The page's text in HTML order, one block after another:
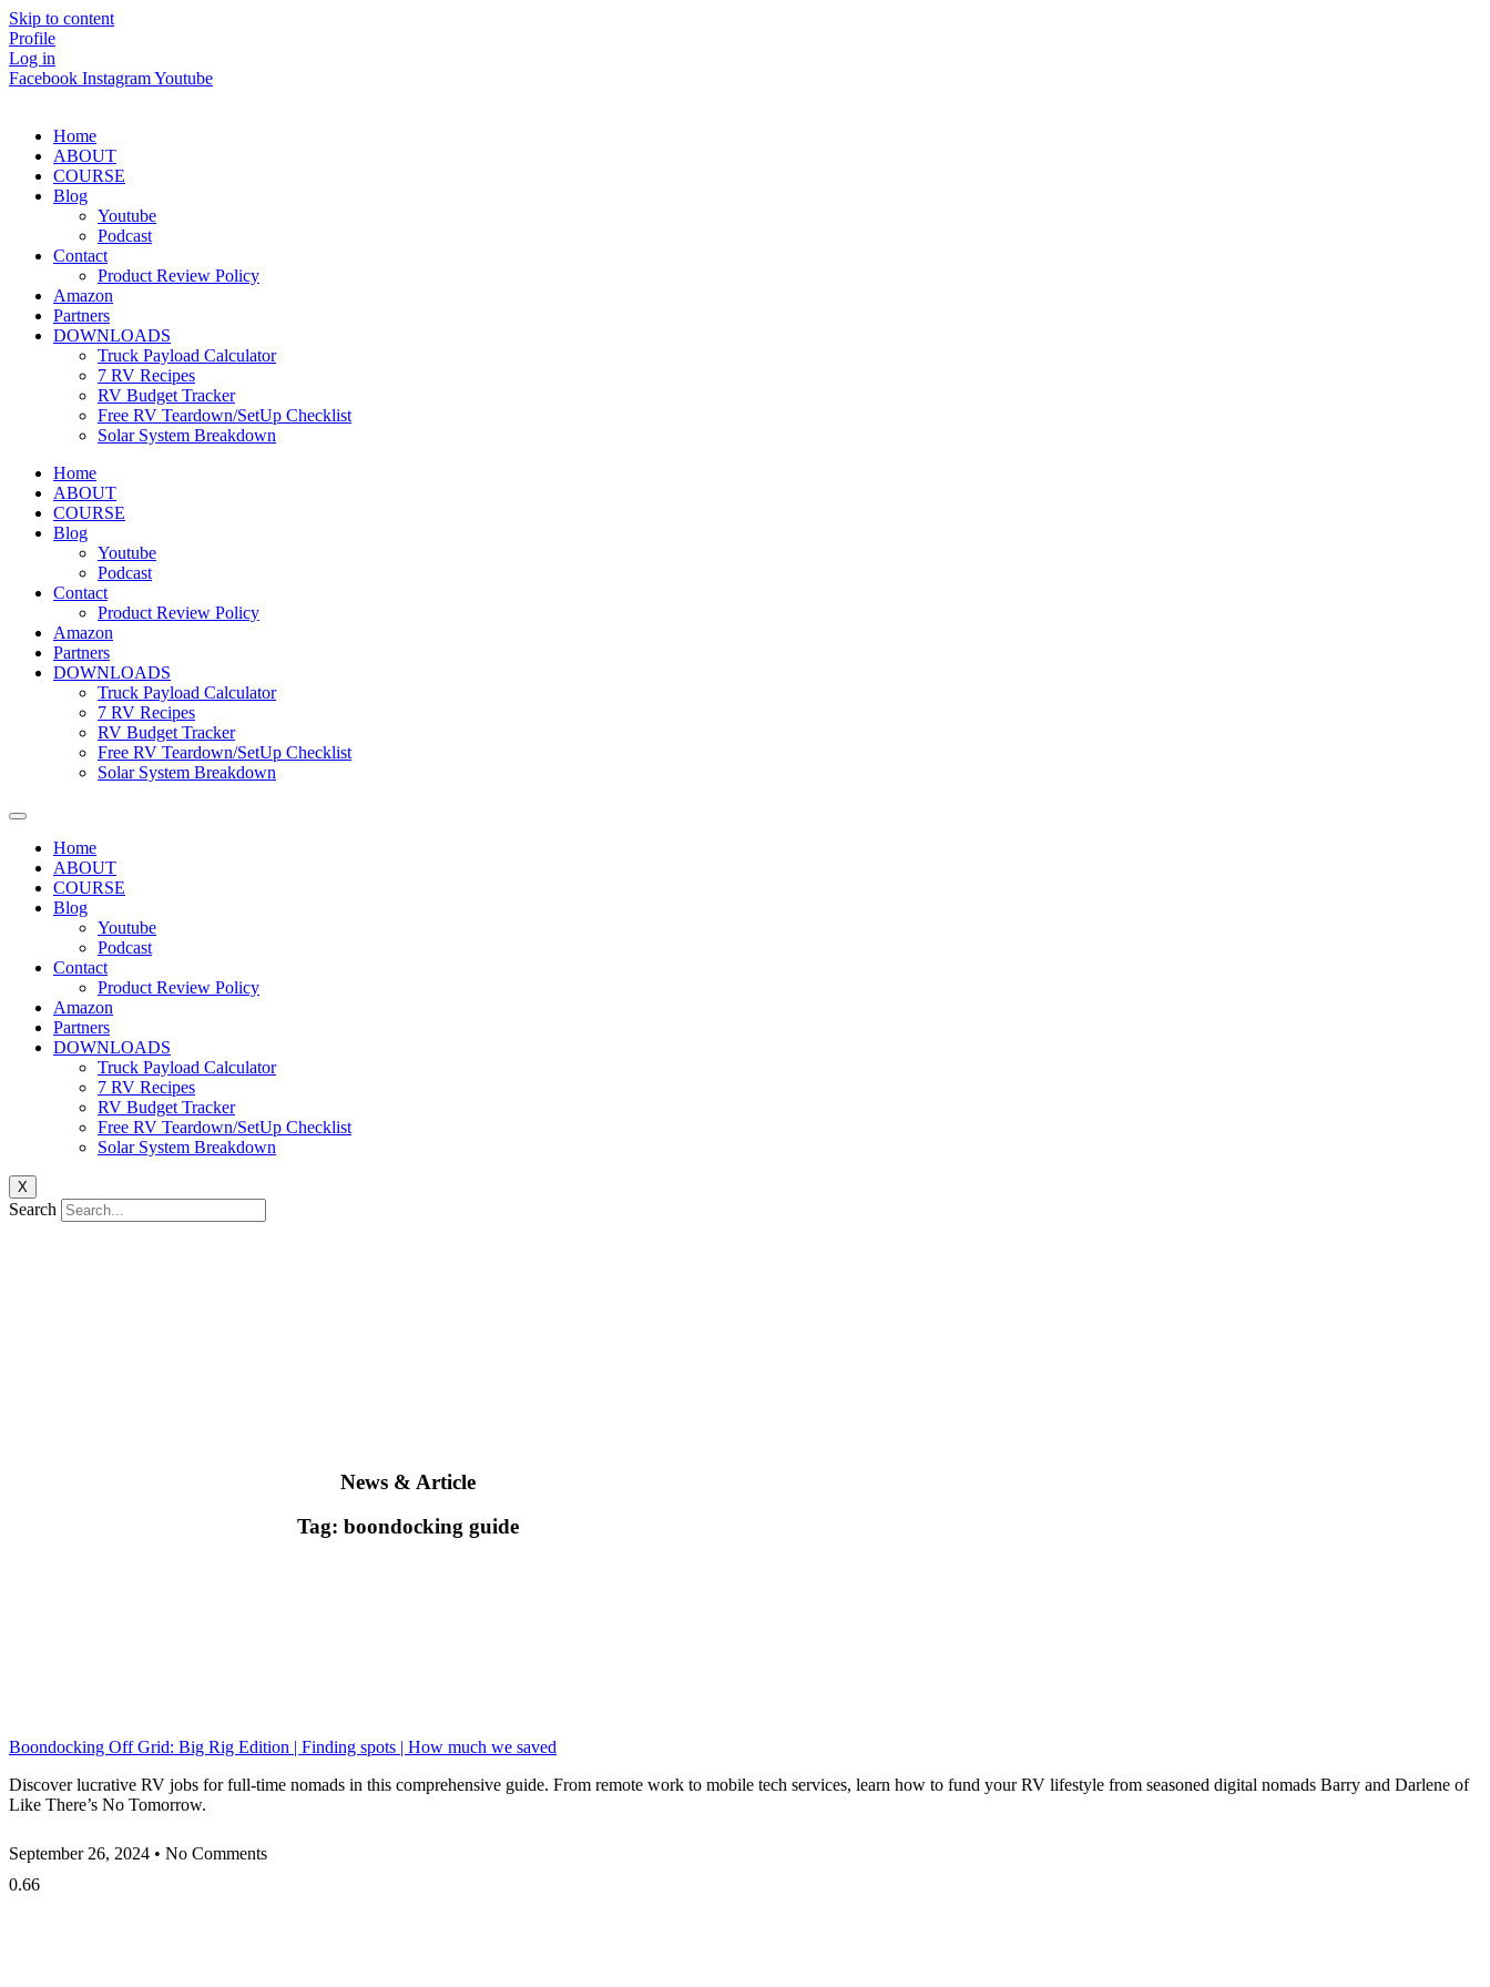
Skip to content
Profile
Log in
Facebook InstagramYoutube
Home
ABOUT
COURSE
Blog
Youtube
Podcast
Contact
Product Review Policy
Amazon
Partners
DOWNLOADS
Truck Payload Calculator
7 RV Recipes
RV Budget Tracker
Free RV Teardown/SetUp Checklist
Solar System Breakdown
Home
ABOUT
COURSE
Blog
Youtube
Podcast
Contact
Product Review Policy
Amazon
Partners
DOWNLOADS
Truck Payload Calculator
7 RV Recipes
RV Budget Tracker
Free RV Teardown/SetUp Checklist
Solar System Breakdown
Home
ABOUT
COURSE
Blog
Youtube
Podcast
Contact
Product Review Policy
Amazon
Partners
DOWNLOADS
Truck Payload Calculator
7 RV Recipes
RV Budget Tracker
Free RV Teardown/SetUp Checklist
Solar System Breakdown
X
Search
News & Article
Tag: boondocking guide
Boondocking Off Grid: Big Rig Edition | Finding spots | How much we saved
Discover lucrative RV jobs for full-time nomads in this comprehensive guide. From remote work to mobile tech services, learn how to fund your RV lifestyle from seasoned digital nomads Barry and Darlene of
Like There’s No Tomorrow.
September 26, 2024 No Comments